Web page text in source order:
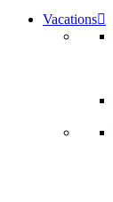
Vacations